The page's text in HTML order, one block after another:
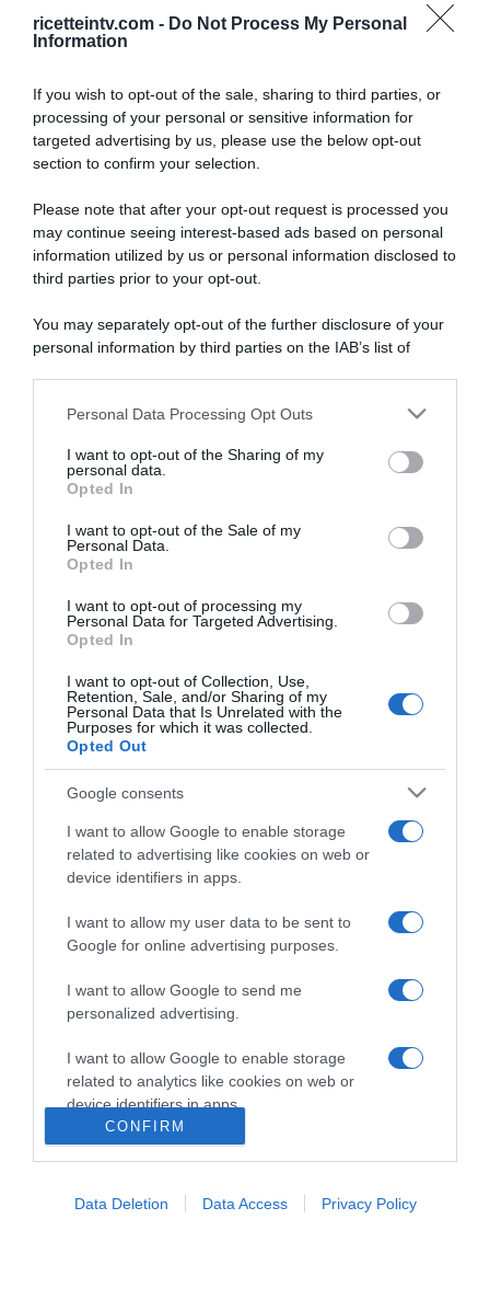
ricetteintv.com - Do Not Process My Personal
Information
If you wish to opt-out of the sale, sharing to third parties, or
processing of your personal or sensitive information for
targeted advertising by us, please use the below opt-out
section to confirm your selection.
Please note that after your opt-out request is processed you
may continue seeing interest-based ads based on personal
information utilized by us or personal information disclosed to
third parties prior to your opt-out.
You may separately opt-out of the further disclosure of your
personal information by third parties on the IAB’s list of
This information may also be disclosed by us to third parties
disclose it to other third parties.
Please note that this website/app uses one or more Google
services and may gather and store information including but
not limited to your visit or usage behaviour. You may click to
grant or deny consent to Google and its third-party tags to
consent section.
Personal Data Processing Opt Outs
I want to opt-out of the Sharing of my
personal data.
Opted In
I want to opt-out of the Sale of my
Personal Data.
Opted In
I want to opt-out of processing my
Personal Data for Targeted Advertising.
Opted In
I want to opt-out of Collection, Use,
Retention, Sale, and/or Sharing of my
Personal Data that Is Unrelated with the
Purposes for which it was collected.
Opted Out
Google consents
I want to allow Google to enable storage
related to advertising like cookies on web or
device identifiers in apps.
I want to allow my user data to be sent to
Google for online advertising purposes.
I want to allow Google to send me
personalized advertising.
I want to allow Google to enable storage
related to analytics like cookies on web or
device identifiers in apps.
I want to allow Google to enable storage
I want to allow Google to enable storage
CONFIRM
Data Deletion Data Access Privacy Policy
ARTICOLI RECENTI
“A tavola con Csaba”: chelsea buns
“Giusina in cucina e nonna Lina”: treccine allo zucchero di
Giusina Battaglia
“Giusina in cucina”: biscotti da inzuppo di Giusina Battaglia
“In cucina con Imma e Matteo”: tortino al cioccolato
“Camper”: semifreddo di yogurt e crumble
Dalla tv, alla brace. RicetteInTv.com nasce dall'idea di
raccogliere le follie culinarie di chef navigati e cuochi
improvvisati, che preferiscono gli studi televisivi alle cucine di
un ristorante...continua...
Home Chi Siamo | Contatti
Cookie